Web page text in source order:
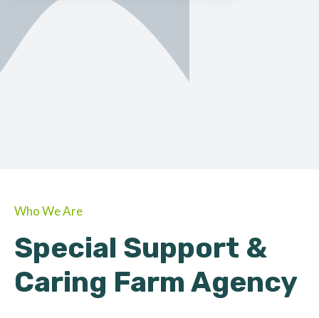
ORGANIC
Who We Are
Special Support &
Caring Farm Agency